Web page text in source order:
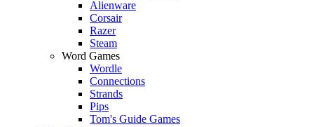
Alienware
Corsair
Razer
Steam
Word Games
Wordle
Connections
Strands
Pips
Tom's Guide Games